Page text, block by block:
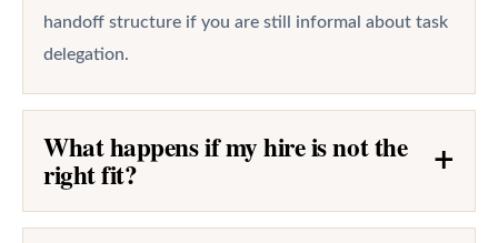
handoff structure if you are still informal about task
delegation.
What happens if my hire is not the
right fit? +